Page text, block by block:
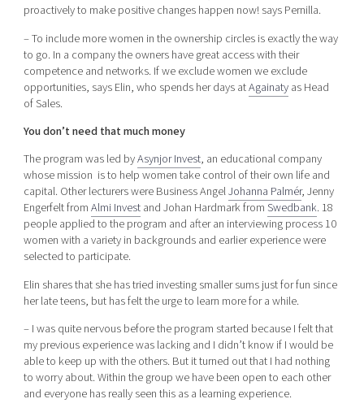
proactively to make positive changes happen now! says Pernilla.
– To include more women in the ownership circles is exactly the way
to go. In a company the owners have great access with their
competence and networks. If we exclude women we exclude
opportunities, says Elin, who spends her days atAgainatyas Head
of Sales.
You don’t need that much money
The program was led byAsynjor Invest, an educational company
whose mission is to help women take control of their own life and
capital. Other lecturers were Business AngelJohanna Palmér, Jenny
Engerfelt fromAlmi Investand Johan Hardmark fromSwedbank. 18
people applied to the program and after an interviewing process 10
women with a variety in backgrounds and earlier experience were
selected to participate.
Elin shares that she has tried investing smaller sums just for fun since
her late teens, but has felt the urge to learn more for a while.
– I was quite nervous before the program started because I felt that
my previous experience was lacking and I didn’t know if I would be
able to keep up with the others. But it turned out that I had nothing
to worry about. Within the group we have been open to each other
and everyone has really seen this as a learning experience.